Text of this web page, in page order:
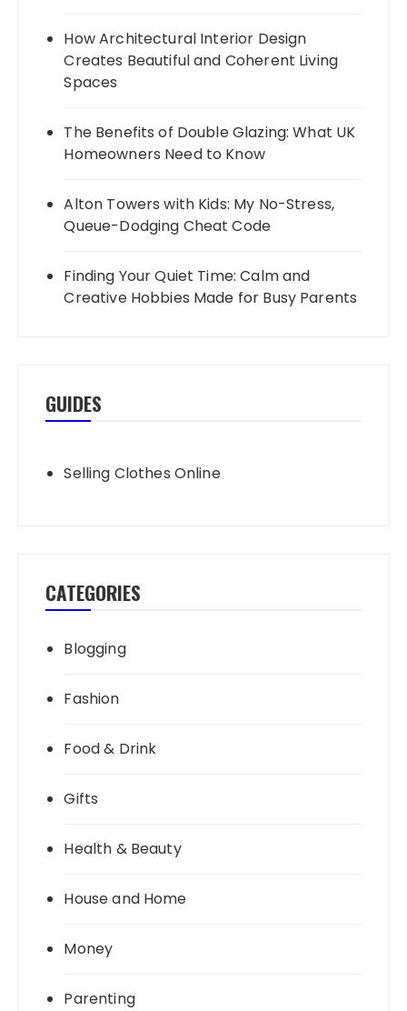
How Architectural Interior Design
Creates Beautiful and Coherent Living
Spaces
The Benefits of Double Glazing: What UK
Homeowners Need to Know
Alton Towers with Kids: My No-Stress,
Queue-Dodging Cheat Code
Finding Your Quiet Time: Calm and
Creative Hobbies Made for Busy Parents
GUIDES
Selling Clothes Online
CATEGORIES
Blogging
Fashion
Food & Drink
Gifts
Health & Beauty
House and Home
Money
Parenting